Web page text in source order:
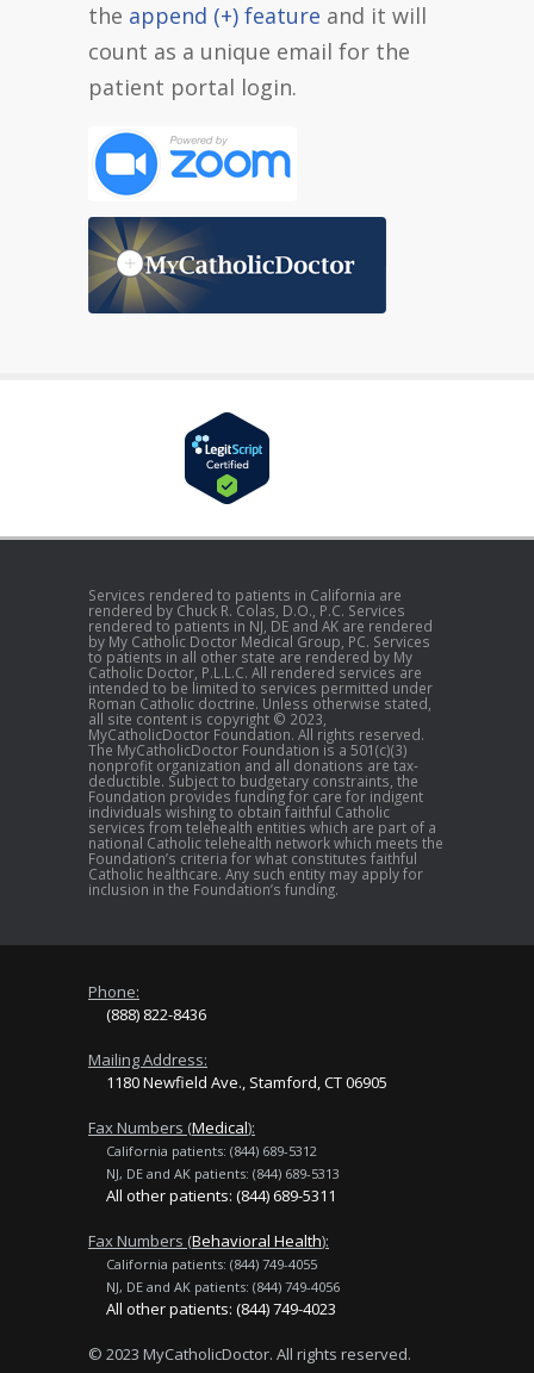
the append (+) feature and it will
count as a unique email for the
patient portal login.
Services rendered to patients in California are
rendered by Chuck R. Colas, D.O., P.C. Services
rendered to patients in NJ, DE and AK are rendered
by My Catholic Doctor Medical Group, PC. Services
to patients in all other state are rendered by My
Catholic Doctor, P.L.L.C. All rendered services are
intended to be limited to services permitted under
Roman Catholic doctrine. Unless otherwise stated,
all site content is copyright © 2023,
MyCatholicDoctor Foundation. All rights reserved.
The MyCatholicDoctor Foundation is a 501(c)(3)
nonprofit organization and all donations are tax-
deductible. Subject to budgetary constraints, the
Foundation provides funding for care for indigent
individuals wishing to obtain faithful Catholic
services from telehealth entities which are part of a
national Catholic telehealth network which meets the
Foundation’s criteria for what constitutes faithful
Catholic healthcare. Any such entity may apply for
inclusion in the Foundation’s funding.
Phone:
(888) 822-8436
Mailing Address:
1180 Newfield Ave., Stamford, CT 06905
Fax Numbers (Medical):
California patients: (844) 689-5312
NJ, DE and AK patients: (844) 689-5313
All other patients: (844) 689-5311
Fax Numbers (Behavioral Health):
California patients: (844) 749-4055
NJ, DE and AK patients: (844) 749-4056
All other patients: (844) 749-4023
© 2023 MyCatholicDoctor. All rights reserved.